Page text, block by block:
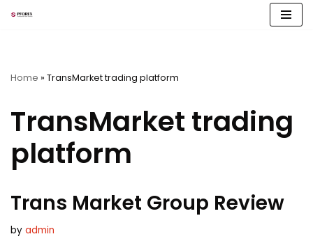
Home » TransMarket trading platform
TransMarket trading
platform
Trans Market Group Review
by admin